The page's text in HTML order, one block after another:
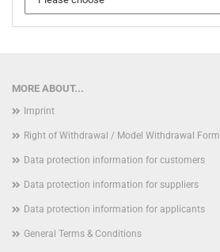
MORE ABOUT...
Imprint
Right of Withdrawal / Model Withdrawal Form
Data protection information for customers
Data protection information for suppliers
Data protection information for applicants
General Terms & Conditions